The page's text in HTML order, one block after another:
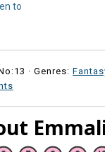
to
· Genres: